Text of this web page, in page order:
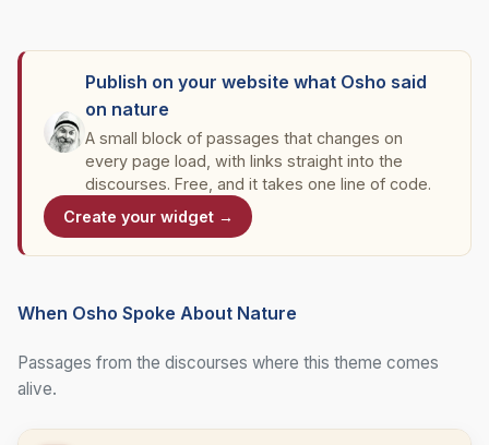
Publish on your website what Osho said
on nature
A small block of passages that changes on
every page load, with links straight into the
discourses. Free, and it takes one line of code.
Create your widget →
When Osho Spoke About Nature
Passages from the discourses where this theme comes
alive.